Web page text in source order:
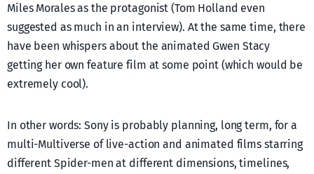
Miles Morales as the protagonist (Tom Holland even
suggested as much in an interview). At the same time, there
have been whispers about the animated Gwen Stacy
getting her own feature film at some point (which would be
extremely cool).
In other words: Sony is probably planning, long term, for a
multi-Multiverse of live-action and animated films starring
different Spider-men at different dimensions, timelines,